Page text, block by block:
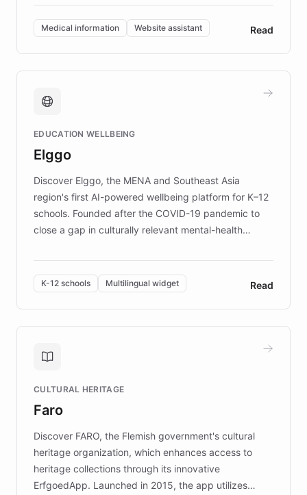
invested in research, DEBRA is the largest UK funder
of EB studies. The organization addresses the
complex information needs of patients and
caregivers by offering reliable resources and
support. Learn about DEBRA's innovative chatbot,
fundraising, and support services, ensuring accurate
mission to improve lives and advance research for
those affected by EB.
Medical information Website assistant Read
EDUCATION WELLBEING
Elggo
Discover Elggo, the MENA and Southeast Asia
region's first AI-powered wellbeing platform for K–12
schools. Founded after the COVID-19 pandemic to
close a gap in culturally relevant mental-health
designed by regional psychologists and educators.
By integrating ChatBotKit's conversational AI,
embeddable widget, and multilingual support, Elggo
provides students and teachers with always-on,
personalized guidance on emotional literacy,
controlled trial of 12,000 students across 32 schools
the platform scaled across seven countries while
keeping content culturally responsive and data-
K-12 schools Multilingual widget Read
CULTURAL HERITAGE
Faro
Discover FARO, the Flemish government's cultural
heritage organization, which enhances access to
heritage collections through its innovative
ErfgoedApp. Launched in 2015, the app utilizes